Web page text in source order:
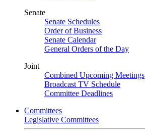
Senate
Senate Schedules
Order of Business
Senate Calendar
General Orders of the Day
Joint
Combined Upcoming Meetings
Broadcast TV Schedule
Committee Deadlines
Committees
Legislative Committees